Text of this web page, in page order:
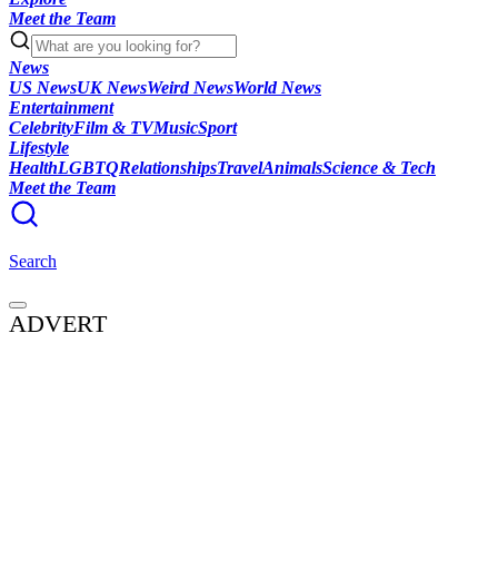
Meet the Team
News
US NewsUK NewsWeird NewsWorld News
Entertainment
CelebrityFilm & TVMusicSport
Lifestyle
HealthLGBTQRelationshipsTravelAnimalsScience & Tech
Meet the Team
Search
ADVERT